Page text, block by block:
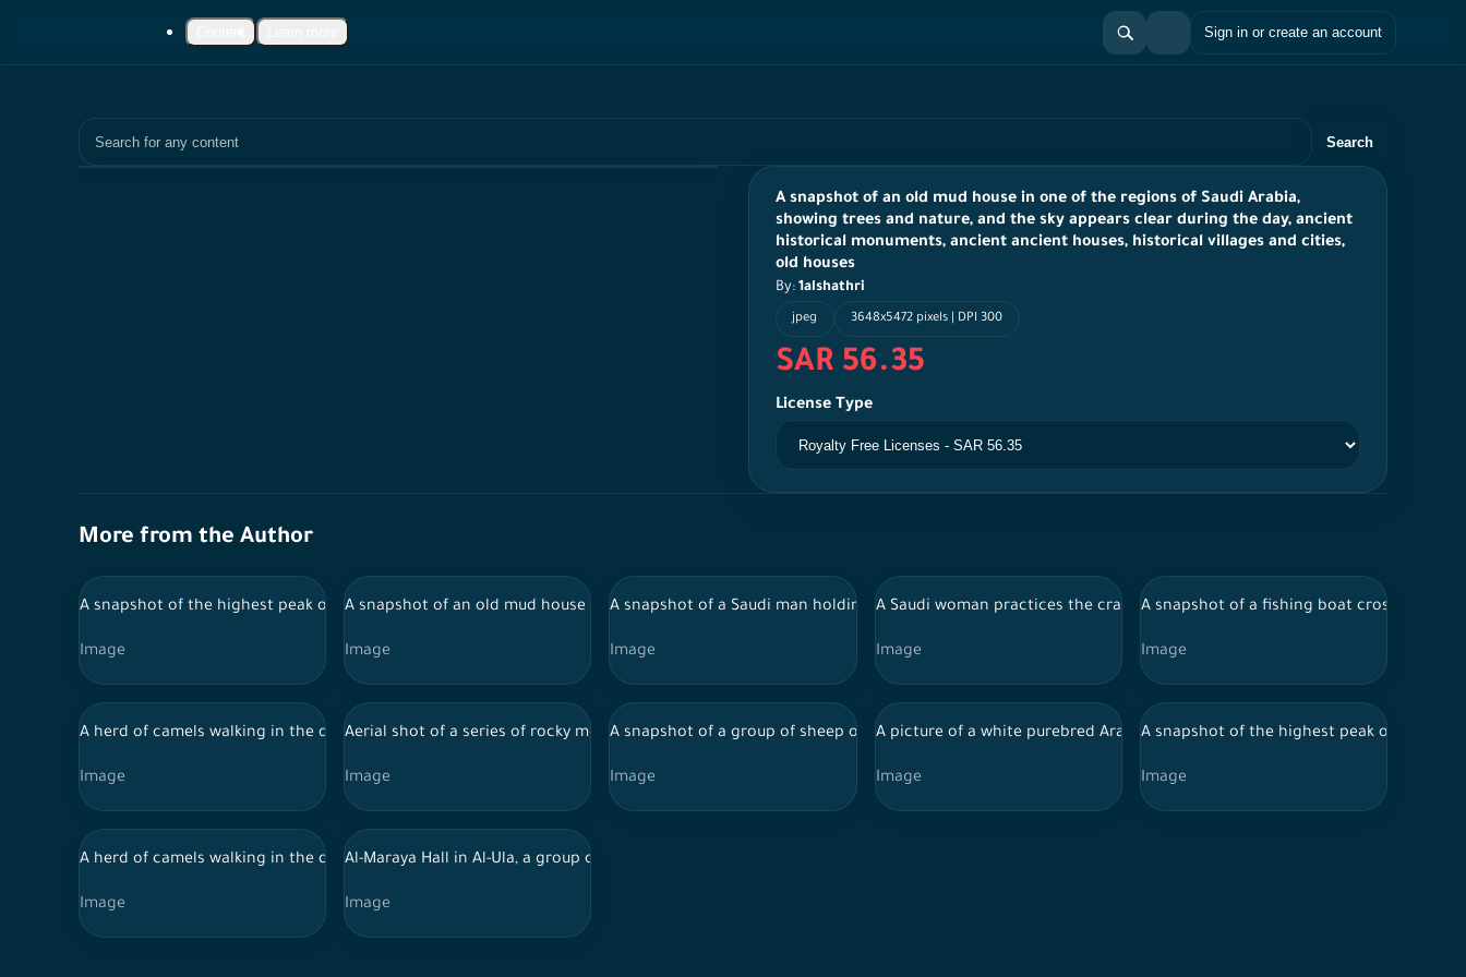
Sign in or create an account
Search
A snapshot of an old mud house in one of the regions of Saudi Arabia,
showing trees and nature, and the sky appears clear during the day, ancient
historical monuments, ancient ancient houses, historical villages and cities,
old houses
By: 1alshathri
jpeg 3648x5472 pixels | DPI 300
SAR 56.35
License Type
More from the Author
A snapshot of the highest peak of the mountain in the city of Abha, southern Saudi Arabia, mountains and green spaces, nature in Saudi Arabia
Image
A snapshot of an old mud house in one of the regions of Saudi Arabia, showing trees and nature, and the sky appears clear during the day, ancient
Image
A snapshot of a Saudi man holding a camel, and behind him the Elephant Mountain appears during the day in Al-
Image
A Saudi woman practices the craft of sewing and embroidery in the city of Al-
Image
A snapshot of a fishing boat crossing the
Image
A herd of camels walking in the desert during the day in Al-Ula, tourist places in Saudi Arabia
Image
Aerial shot of a series of rocky mountains and the overlapping of clouds between them, nature in Saudi Arabia, the sky is clear
Image
A snapshot of a group of sheep on the road, next to a group of farms and trees, and the sky appears clear during
Image
A picture of a white purebred Arabian horse in the middle of the Al-Ula
Image
A snapshot of the highest peak of the
Image
A herd of camels walking in the desert during the day in Al-Ula, tourist places in Saudi Arabia
Image
Al-Maraya Hall in Al-Ula, a group of visitors in front of Al-Maraya Theater, tourist places in Saudi Arabia
Image